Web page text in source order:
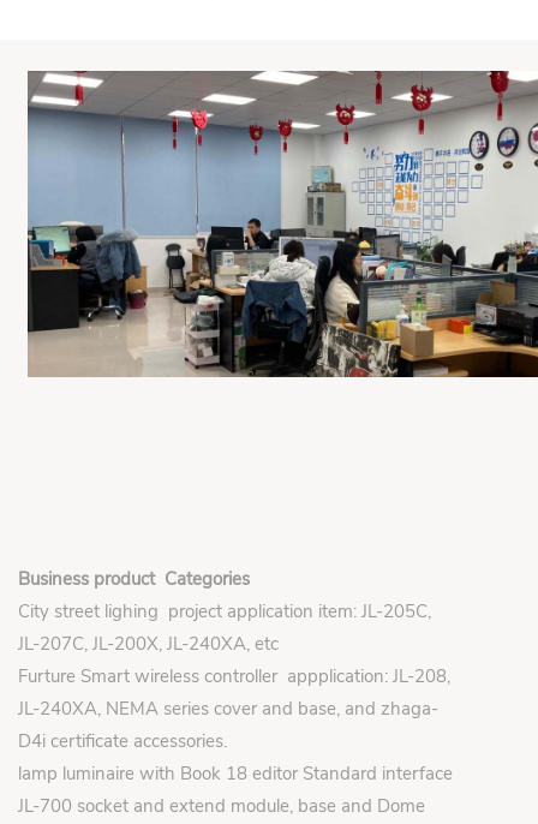
Business product Categories
City street lighing project application item: JL-205C,
JL-207C, JL-200X, JL-240XA, etc
Furture Smart wireless controller appplication: JL-208,
JL-240XA, NEMA series cover and base, and zhaga-
D4i certificate accessories.
lamp luminaire with Book 18 editor Standard interface
JL-700 socket and extend module, base and Dome